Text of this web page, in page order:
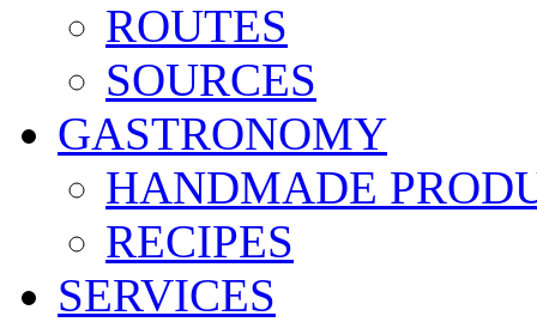
ROUTES
SOURCES
GASTRONOMY
HANDMADE
RECIPES
SERVICES